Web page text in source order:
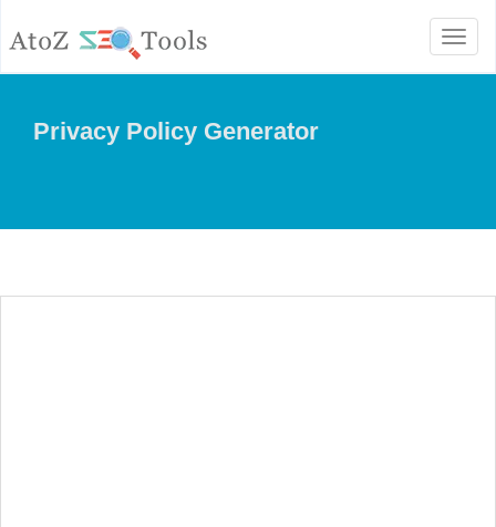
Privacy Policy Generator